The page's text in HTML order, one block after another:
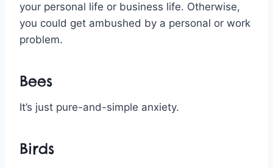
your personal life or business life. Otherwise,
you could get ambushed by a personal or work
problem.
Bees
It’s just pure-and-simple anxiety.
Birds